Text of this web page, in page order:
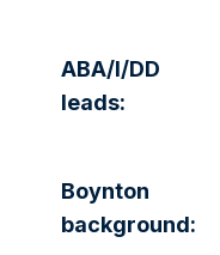
ABA/I/DD
leads:
Boynton
background: